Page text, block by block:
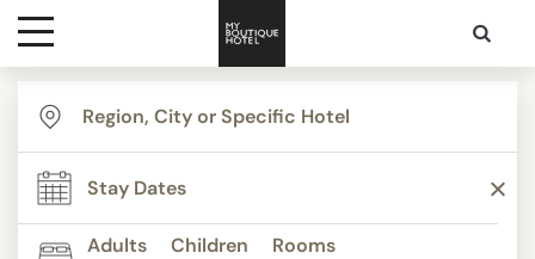
Destinations
Themes
Adults
Children
Rooms